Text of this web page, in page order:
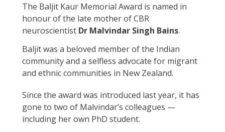
The Baljit Kaur Memorial Award is named in
honour of the late mother of CBR
neuroscientist Dr Malvindar Singh Bains.
Baljit was a beloved member of the Indian
community and a selfless advocate for migrant
and ethnic communities in New Zealand.
Since the award was introduced last year, it has
gone to two of Malvindar’s colleagues —
including her own PhD student.